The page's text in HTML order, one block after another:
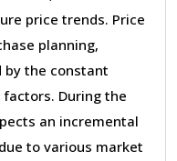
price trends. Price
planning,
by the constant
During the
an incremental
to various market